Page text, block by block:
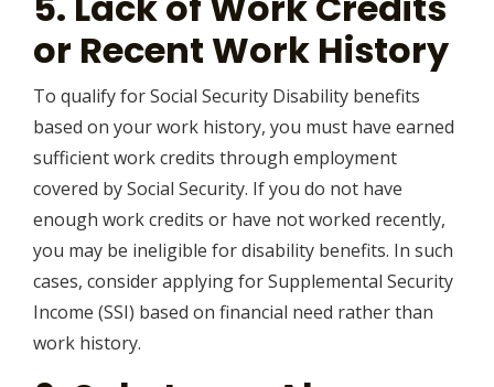
or Recent Work History
To qualify for Social Security Disability benefits
based on your work history, you must have earned
sufficient work credits through employment
covered by Social Security. If you do not have
enough work credits or have not worked recently,
you may be ineligible for disability benefits. In such
cases, consider applying for Supplemental Security
Income (SSI) based on financial need rather than
work history.